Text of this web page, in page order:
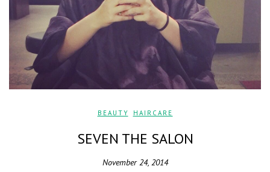
BEAUTY HAIRCARE
SEVEN THE SALON
November 24, 2014